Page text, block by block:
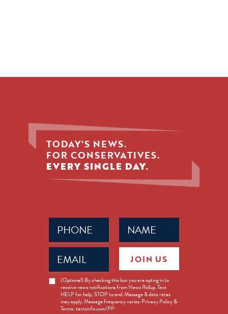
TODAY'S NEWS.
FOR CONSERVATIVES.
EVERY SINGLE DAY.
Name
(Required)
Phone
(Required)
Email
(Required)
News
Opt-
(Optional) By checking this box you are opting in to
receive news notifications from News Rollup. Text
HELP for help, STOP to end. Message & data rates
may apply. Message frequency varies. Privacy Policy &
Terms: textsinfo.com/PP
JOIN US